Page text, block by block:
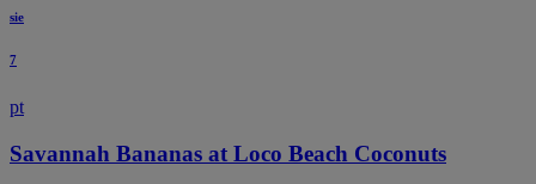
sie
7
pt
Savannah Bananas at Loco Beach Coconuts